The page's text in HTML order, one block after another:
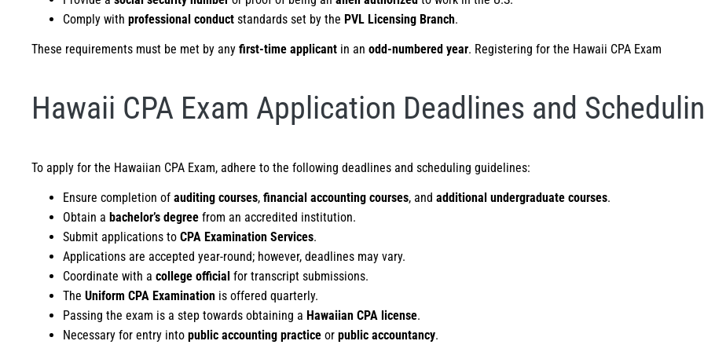
Comply with professional conduct standards set by the PVL Licensing Branch.
These requirements must be met by any first-time applicant in an odd-numbered year. Registering for the Hawaii CPA Exam
Hawaii CPA Exam Application Deadlines and
To apply for the Hawaiian CPA Exam, adhere to the following deadlines and scheduling guidelines:
Ensure completion of auditing courses, financial accounting courses, and additional undergraduate courses.
Obtain a bachelor’s degree from an accredited institution.
Submit applications to CPA Examination Services.
Applications are accepted year-round; however, deadlines may vary.
Coordinate with a college official for transcript submissions.
The Uniform CPA Examination is offered quarterly.
Passing the exam is a step towards obtaining a Hawaiian CPA license.
Necessary for entry into public accounting practice or public accountancy.